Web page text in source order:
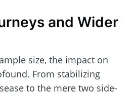
and Wider
size, the impact on
From stabilizing
to the mere two side-